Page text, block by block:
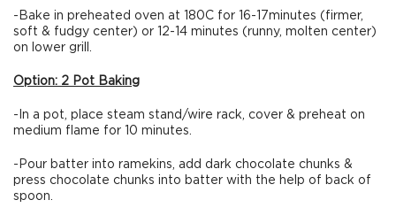
-Bake in preheated oven at 180C for 16-17minutes (firmer,
soft & fudgy center) or 12-14 minutes (runny, molten center)
on lower grill.
Option: 2 Pot Baking
-In a pot, place steam stand/wire rack, cover & preheat on
medium flame for 10 minutes.
-Pour batter into ramekins, add dark chocolate chunks &
press chocolate chunks into batter with the help of back of
spoon.